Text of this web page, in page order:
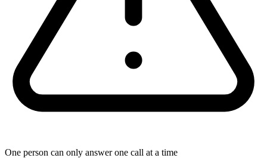
One person can only answer one call at a time